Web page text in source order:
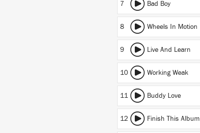
7 Bad Boy
8 Wheels In Motion
9 Live And Learn
10 Working Weak
11 Buddy Love
12 Finish This Album